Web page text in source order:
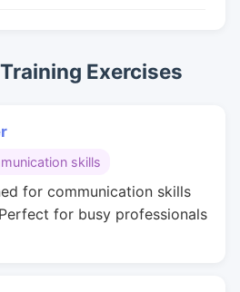
Exercises
skills
for communication skills
for busy professionals